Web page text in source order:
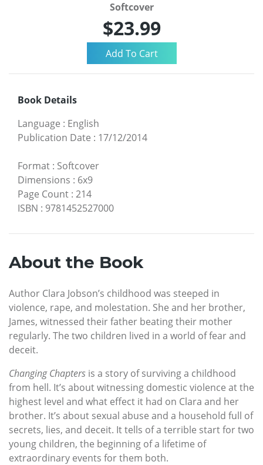
Softcover
$23.99
Book Details
Language : English
Publication Date : 17/12/2014
Format : Softcover
Dimensions : 6x9
Page Count : 214
ISBN : 9781452527000
About the Book
Author Clara Jobson’s childhood was steeped in
violence, rape, and molestation. She and her brother,
James, witnessed their father beating their mother
regularly. The two children lived in a world of fear and
deceit.
Changing Chapters is a story of surviving a childhood
from hell. It’s about witnessing domestic violence at the
highest level and what effect it had on Clara and her
brother. It’s about sexual abuse and a household full of
secrets, lies, and deceit. It tells of a terrible start for two
young children, the beginning of a lifetime of
extraordinary events for them both.